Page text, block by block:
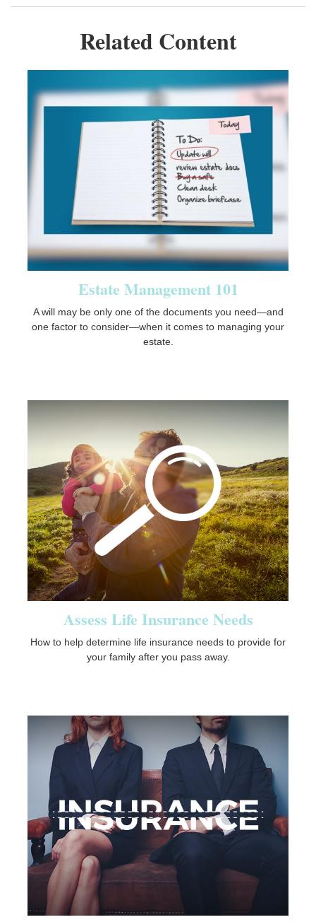
Related Content
Estate Management 101
A will may be only one of the documents you need—and
one factor to consider—when it comes to managing your
estate.
Assess Life Insurance Needs
How to help determine life insurance needs to provide for
your family after you pass away.